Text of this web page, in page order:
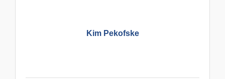
Kim Pekofske